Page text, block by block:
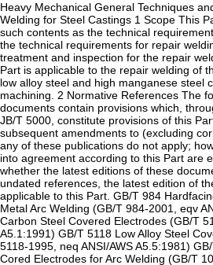
Heavy Mechanical General Techniques
Welding for Steel Castings 1 Scope This
such contents as the technical
the technical requirements for repair
treatment and inspection for the repair
Part is applicable to the repair welding of
low alloy steel and high manganese steel
machining. 2 Normative References The
documents contain provisions which,
JB/T 5000, constitute provisions of this
subsequent amendments to (excluding
any of these publications do not apply;
into agreement according to this Part are
whether the latest editions of these
undated references, the latest edition of
applicable to this Part. GB/T 984
Metal Arc Welding (GB/T 984-2001, eqv
Carbon Steel Covered Electrodes (GB/T
A5.1:1991) GB/T 5118 Low Alloy Steel
5118-1995, neq ANSI/AWS A5.5:1981)
Cored Electrodes for Arc Welding (GB/T